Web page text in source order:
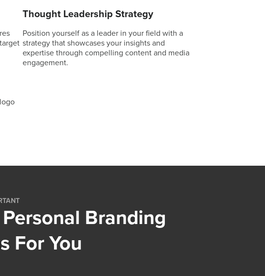
Thought Leadership Strategy
Position yourself as a leader in your field with a
strategy that showcases your insights and
expertise through compelling content and media
engagement.
Branding
For You